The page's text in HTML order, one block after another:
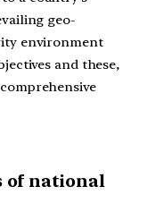
geo-
environment
and these,
of national